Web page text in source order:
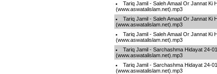
Tariq Jamil - Saleh Amaal Or Jannat Ki
(www.aswatalislam.net).mp3
Tariq Jamil - Saleh Amaal Or Jannat Ki
(www.aswatalislam.net).mp3
Tariq Jamil - Saleh Amaal Or Jannat Ki
(www.aswatalislam.net).mp3
Tariq Jamil - Sarchashma Hidayat 24-
(www.aswatalislam.net).mp3
Tariq Jamil - Sarchashma Hidayat 24-
(www.aswatalislam.net).mp3